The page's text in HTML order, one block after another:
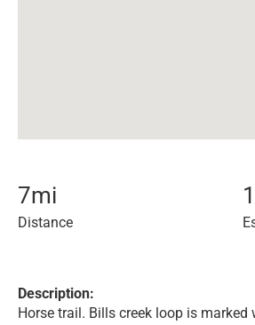
7mi
Distance
Description:
Horse trail. Bills creek loop is